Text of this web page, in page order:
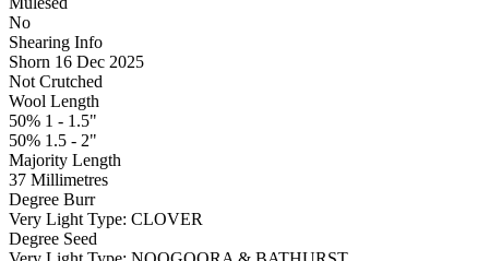
No
Shearing Info
Shorn 16 Dec 2025
Not Crutched
Wool Length
50% 1 - 1.5"
50% 1.5 - 2"
Majority Length
37 Millimetres
Degree Burr
Very Light Type: CLOVER
Degree Seed